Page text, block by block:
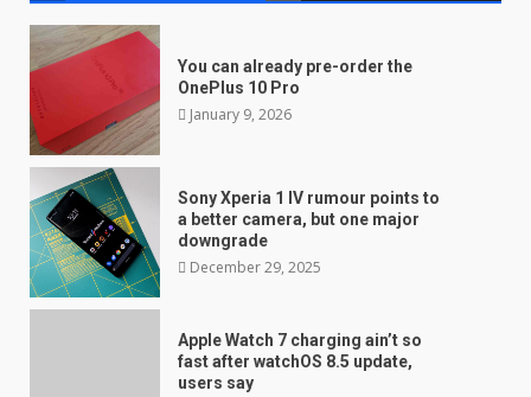
You can already pre-order the
OnePlus 10 Pro
January 9, 2026
Sony Xperia 1 IV rumour points to
a better camera, but one major
downgrade
December 29, 2025
Apple Watch 7 charging ain’t so
fast after watchOS 8.5 update,
users say